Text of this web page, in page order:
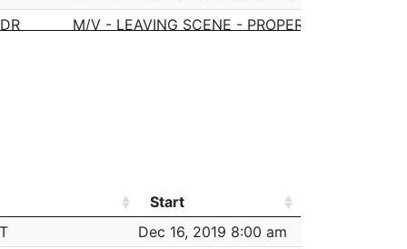
M/V - LEAVING SCENE - PROPERTY DAMAGE
FRAUD - IMPERSONATION
(2 total)
FRAUD - IMPERSONATION(2 total)
Start
Start
Dec 16, 2019 8:00 am